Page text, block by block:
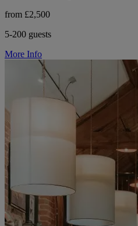
from £2,500
5-200 guests
More Info